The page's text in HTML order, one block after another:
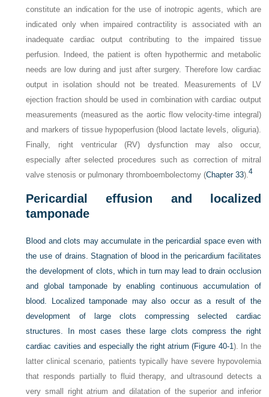
constitute an indication for the use of inotropic agents, which are
indicated only when impaired contractility is associated with an
inadequate cardiac output contributing to the impaired tissue
perfusion. Indeed, the patient is often hypothermic and metabolic
needs are low during and just after surgery. Therefore low cardiac
output in isolation should not be treated. Measurements of LV
ejection fraction should be used in combination with cardiac output
measurements (measured as the aortic flow velocity-time integral)
and markers of tissue hypoperfusion (blood lactate levels, oliguria).
Finally, right ventricular (RV) dysfunction may also occur,
especially after selected procedures such as correction of mitral
valve stenosis or pulmonary thromboembolectomy (Chapter 33).4
Pericardial effusion and localized
tamponade
Blood and clots may accumulate in the pericardial space even with
the use of drains. Stagnation of blood in the pericardium facilitates
the development of clots, which in turn may lead to drain occlusion
and global tamponade by enabling continuous accumulation of
blood. Localized tamponade may also occur as a result of the
development of large clots compressing selected cardiac
structures. In most cases these large clots compress the right
cardiac cavities and especially the right atrium (Figure 40-1). In the
latter clinical scenario, patients typically have severe hypovolemia
that responds partially to fluid therapy, and ultrasound detects a
very small right atrium and dilatation of the superior and inferior